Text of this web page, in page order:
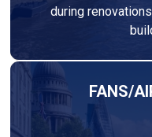
during
FANS/